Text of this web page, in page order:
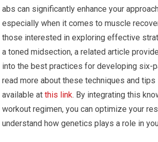
abs can significantly enhance your
especially when it comes to muscle
those interested in exploring effective
a toned midsection, a related article
into the best practices for developing six-
read more about these techniques and tips
available atthis link. By integrating this
workout regimen, you can optimize your
understand how genetics plays a role in